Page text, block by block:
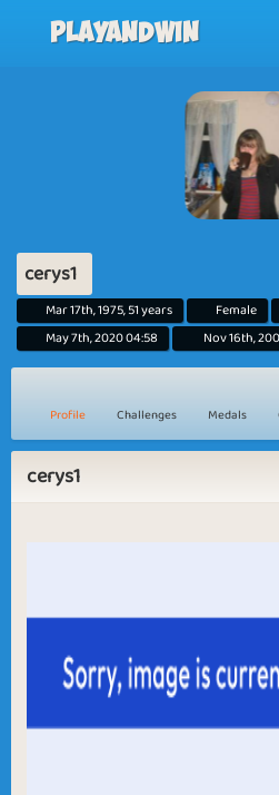
Playandwin
cerys1
Mar 17th, 1975, 51 years Female
May 7th, 2020 04:58
Nov 16th,
Profile Challenges Medals
cerys1